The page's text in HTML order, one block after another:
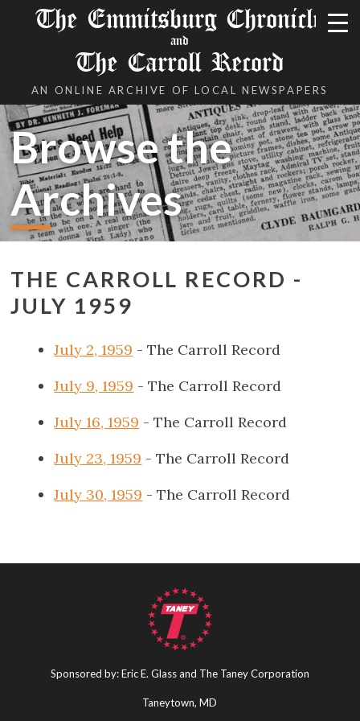
The Emmitsburg Chronicle
and
The Carroll Record
AN ONLINE ARCHIVE OF LOCAL NEWSPAPERS
Browse the
Archives
THE CARROLL RECORD -
JULY 1959
July 2, 1959 - The Carroll Record
July 9, 1959 - The Carroll Record
July 16, 1959 - The Carroll Record
July 23, 1959 - The Carroll Record
July 30, 1959 - The Carroll Record
Sponsored by: Eric E. Glass and The Taney Corporation
Taneytown, MD